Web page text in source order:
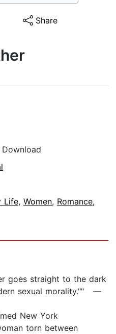
Share
Life, Women, Romance,
goes straight to the dark
sexual morality."" —
New York
torn between